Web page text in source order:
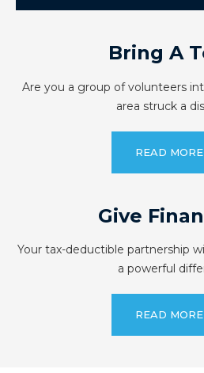
Bring A
Are you a group of volunteers
area struck a
READ MORE
Give
Your tax-deductible partnership
a powerful
READ MORE